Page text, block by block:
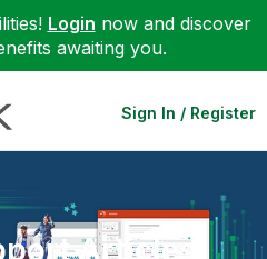
Login now and discover
awaiting you.
Sign In / Register
Articles